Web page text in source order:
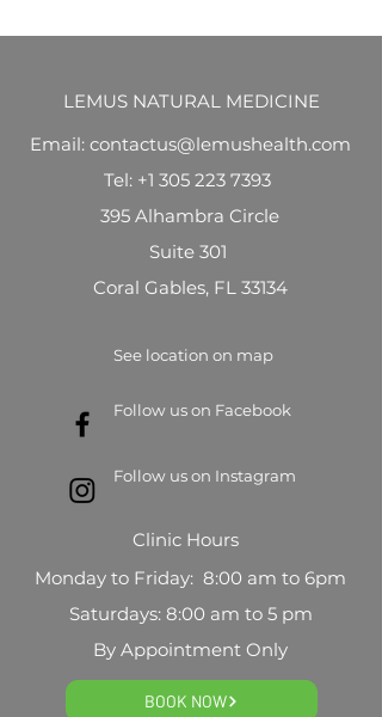
LEMUS NATURAL MEDICINE
Email: contactus@lemushealth.com
Tel: +1 305 223 7393
395 Alhambra Circle
Suite 301
Coral Gables, FL 33134
See location on map
Follow us on Facebook
Follow us on Instagram
Clinic Hours
Monday to Friday: 8:00 am to 6pm
Saturdays: 8:00 am to 5 pm
By Appointment Only
BOOK NOW